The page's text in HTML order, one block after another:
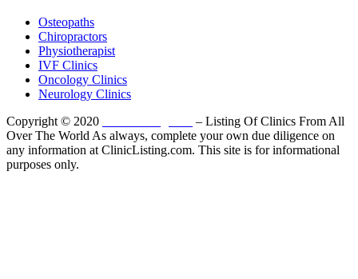
Osteopaths
Chiropractors
Physiotherapist
IVF Clinics
Oncology Clinics
Neurology Clinics
Copyright © 2020
– Listing Of Clinics From All
Over The World As always, complete your own due diligence on
any information at ClinicListing.com. This site is for informational
purposes only.